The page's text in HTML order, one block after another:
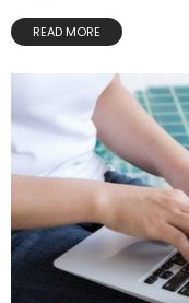
READ MORE